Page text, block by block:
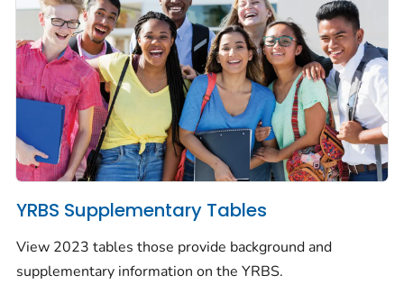
YRBS Supplementary Tables
View 2023 tables those provide background and
supplementary information on the YRBS.